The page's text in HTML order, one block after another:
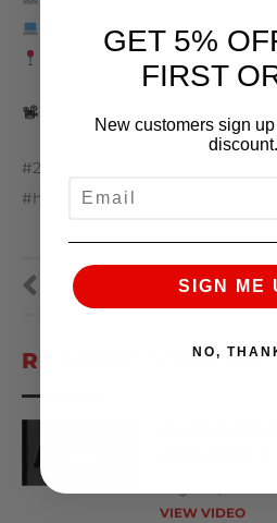
www.amsperformance.com
@hypercars.us
#25yearsofAMS
#huracan #twinturbo
PREVIOUS
RECENT VIDEOS
VIEW VIDEO
GET 5%
FIRST
New customers sign
discount.
SIGN ME
NO,